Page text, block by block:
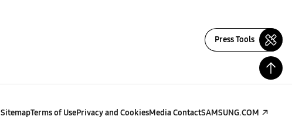
Press Tools
SitemapTerms of UsePrivacy and CookiesMedia ContactSAMSUNG.COM